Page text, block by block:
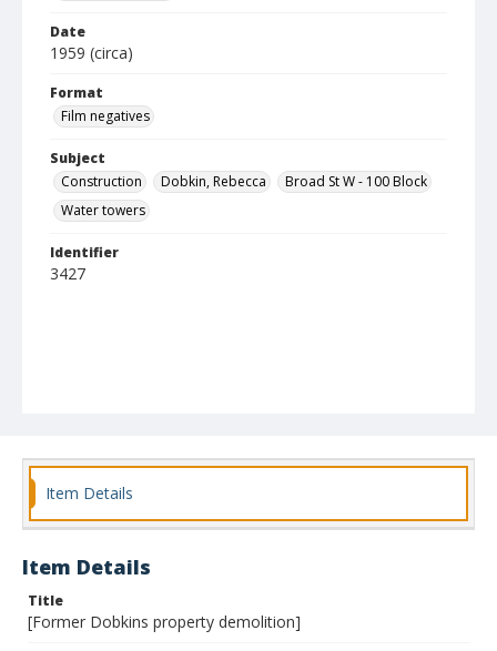
Date
1959 (circa)
Format
Film negatives
Subject
Construction
Dobkin, Rebecca
Broad St W - 100 Block
Water towers
Identifier
3427
Item Details
Item Details
Title
[Former Dobkins property demolition]